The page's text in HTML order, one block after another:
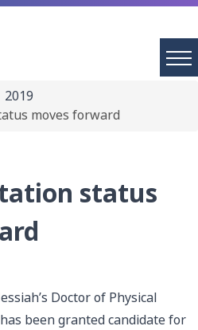
2019
moves forward
status
Doctor of Physical
been granted candidate for